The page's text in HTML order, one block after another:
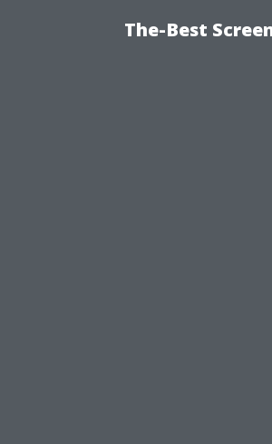
The-Best